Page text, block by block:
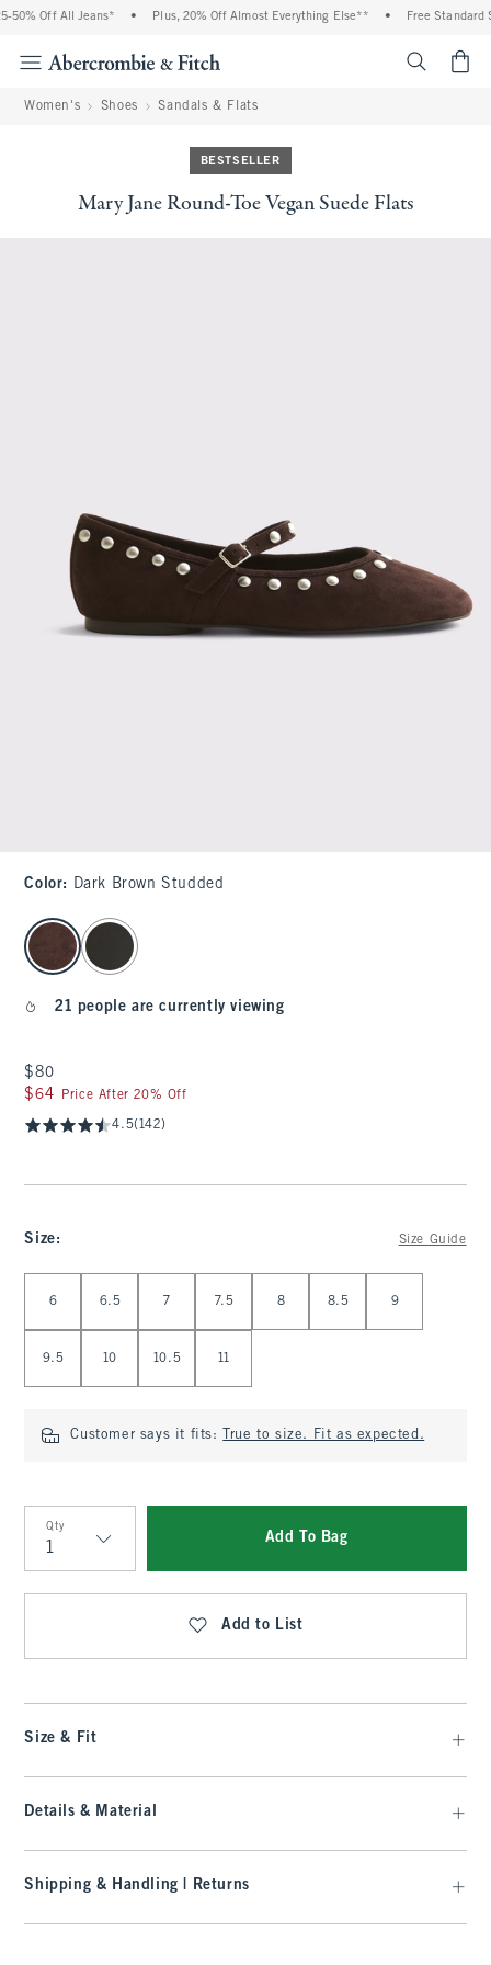
50% Off All Jeans* Plus, 20% Off Almost Everything Else** Free Standard
Women's Shoes Sandals & Flats
BESTSELLER
Mary Jane Round-Toe Vegan Suede Flats
Color: Dark Brown Studded
select color
21 people are currently viewing
$80
$80
$64
$64 Price After 20% Off
4.5(142)
Size: Size Guide
6 6.5 7 7.5 8 8.5 9
9.5 10 10.5 11
Customer says it fits: True to size. Fit as expected.
Qty
Qty
Add To Bag
Add to List
Size & Fit
Details & Material
Shipping & Handling | Returns